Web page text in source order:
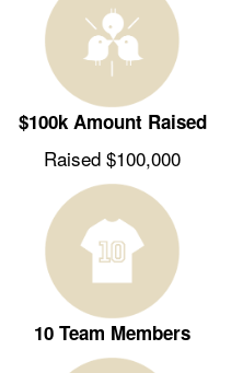
$100k Amount Raised
Raised $100,000
10 Team Members